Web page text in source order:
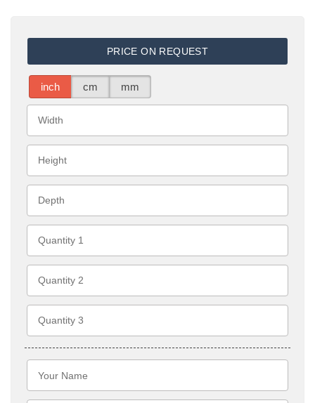
PRICE ON REQUEST
inch cm mm